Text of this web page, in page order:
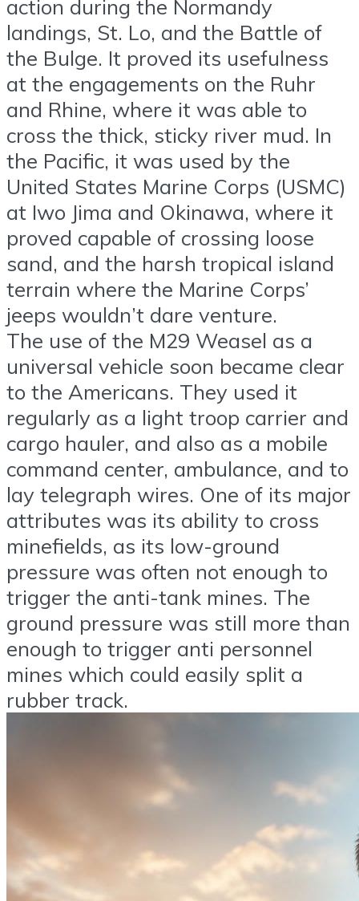
action during the Normandy
landings, St. Lo, and the Battle of
the Bulge. It proved its usefulness
at the engagements on the Ruhr
and Rhine, where it was able to
cross the thick, sticky river mud. In
the Pacific, it was used by the
United States Marine Corps (USMC)
at Iwo Jima and Okinawa, where it
proved capable of crossing loose
sand, and the harsh tropical island
terrain where the Marine Corps’
jeeps wouldn’t dare venture.
The use of the M29 Weasel as a
universal vehicle soon became clear
to the Americans. They used it
regularly as a light troop carrier and
cargo hauler, and also as a mobile
command center, ambulance, and to
lay telegraph wires. One of its major
attributes was its ability to cross
minefields, as its low-ground
pressure was often not enough to
trigger the anti-tank mines. The
ground pressure was still more than
enough to trigger anti personnel
mines which could easily split a
rubber track.